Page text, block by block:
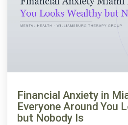
Financial Anxiety in
Everyone Around You
but Nobody Is